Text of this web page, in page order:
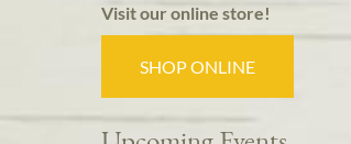
Visit our online store!
SHOP ONLINE